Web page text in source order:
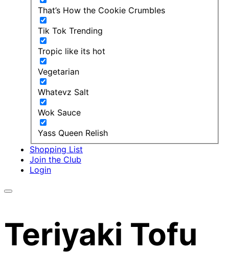
That’s How the Cookie Crumbles
Tik Tok Trending
Tropic like its hot
Vegetarian
Whatevz Salt
Wok Sauce
Yass Queen Relish
Shopping List
Join the Club
Login
Teriyaki Tofu